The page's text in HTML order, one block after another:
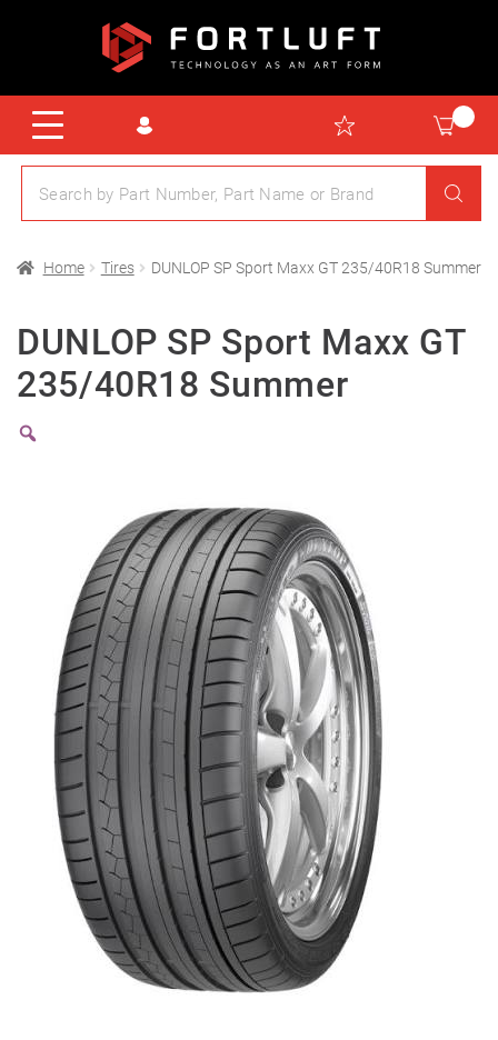
Home Tires DUNLOP SP Sport Maxx GT 235/40R18 Summer
DUNLOP SP Sport Maxx GT
235/40R18 Summer